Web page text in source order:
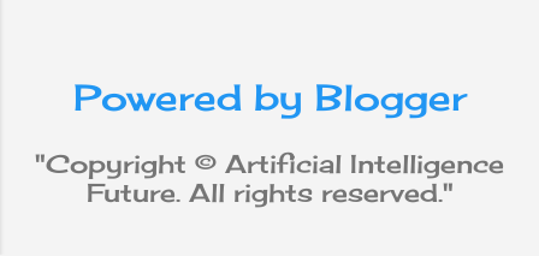
why
does will
not
Apple
Powered by Blogger
"Copyright © Artificial Intelligence
Future. All rights reserved."